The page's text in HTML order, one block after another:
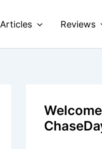
Articles Reviews